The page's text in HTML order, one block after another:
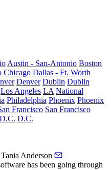
Austin - San-Antonio Boston
Chicago Dallas - Ft. Worth
Denver Dublin Dublin
Los Angeles LA National
Philadelphia Phoenix Phoenix
Francisco San Francisco
D.C.
Tania Anderson
has been going through